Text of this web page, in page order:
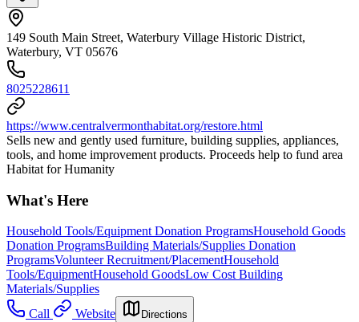
149 South Main Street, Waterbury Village Historic District,
Waterbury, VT 05676
8025228611
https://www.centralvermonthabitat.org/restore.html
Sells new and gently used furniture, building supplies, appliances,
tools, and home improvement products. Proceeds help to fund area
Habitat for Humanity
What's Here
Household Tools/Equipment Donation ProgramsHousehold Goods
Donation ProgramsBuilding Materials/Supplies Donation
ProgramsVolunteer Recruitment/PlacementHousehold
Tools/EquipmentHousehold GoodsLow Cost Building
Materials/Supplies
Call
Website Directions